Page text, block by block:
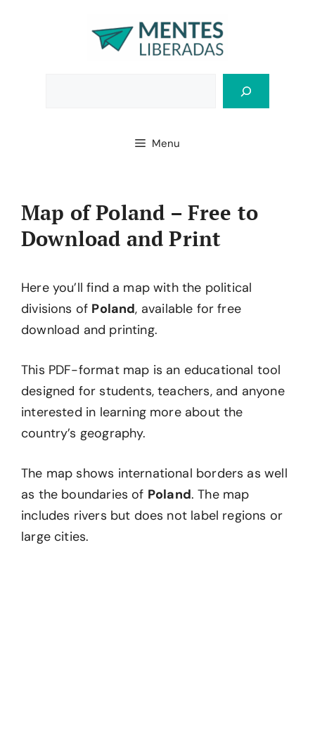
Menu
Map of Poland – Free to
Download and Print
Here you’ll find a map with the political
divisions of Poland, available for free
download and printing.
This PDF-format map is an educational tool
designed for students, teachers, and anyone
interested in learning more about the
country’s geography.
The map shows international borders as well
as the boundaries of Poland. The map
includes rivers but does not label regions or
large cities.